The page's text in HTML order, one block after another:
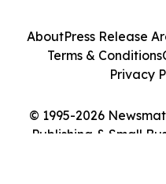
© 1995-2026
Publishing & Small
AboutPress Release
Terms & Conditions
Privacy